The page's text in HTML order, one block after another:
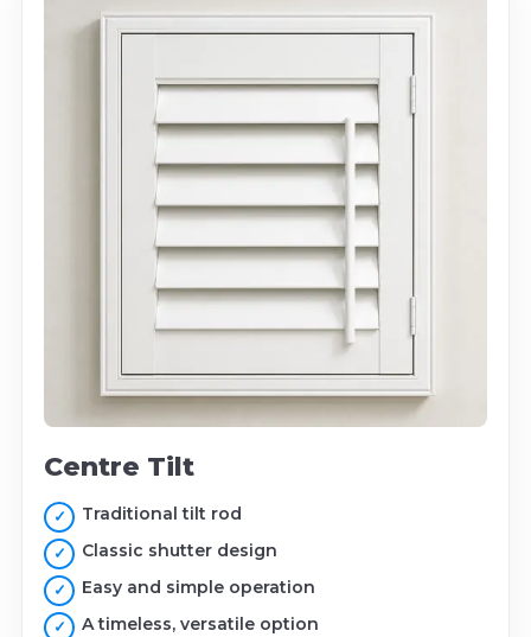
Centre Tilt
Traditional tilt rod
Classic shutter design
Easy and simple operation
A timeless, versatile option